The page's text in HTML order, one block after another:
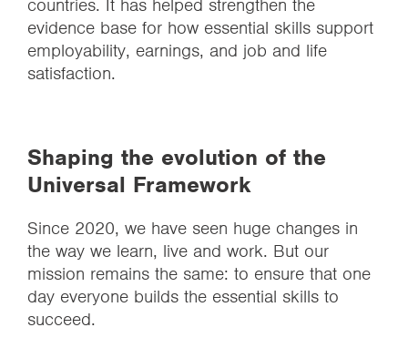
countries. It has helped strengthen the
evidence base for how essential skills support
employability, earnings, and job and life
satisfaction.
Shaping the evolution of the
Universal Framework
Since 2020, we have seen huge changes in
the way we learn, live and work. But our
mission remains the same: to ensure that one
day everyone builds the essential skills to
succeed.